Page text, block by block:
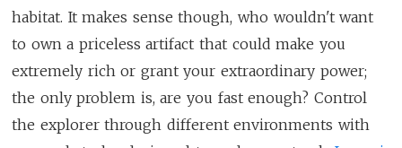
habitat. It makes sense though, who wouldn't want
to own a priceless artifact that could make you
extremely rich or grant your extraordinary power;
the only problem is, are you fast enough? Control
the explorer through different environments with